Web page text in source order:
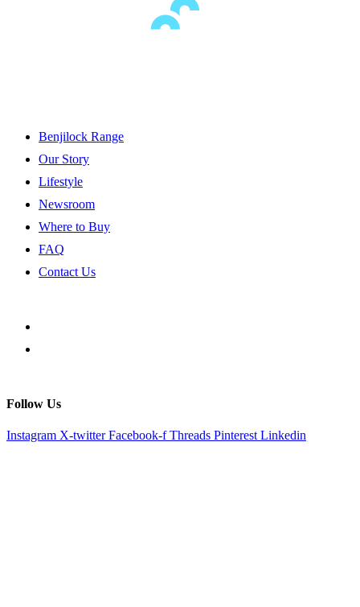
Benjilock Range
Our Story
Lifestyle
Newsroom
Where to Buy
FAQ
Contact Us
Follow Us
Instagram X-twitter Facebook-f Threads Pinterest Linkedin